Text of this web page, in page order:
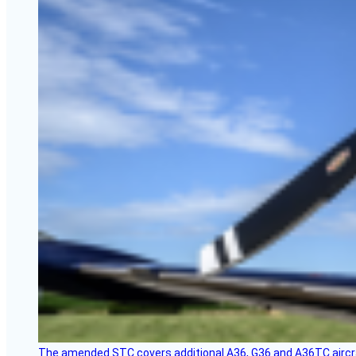
The amended STC covers additional A36, G36 and A36TC